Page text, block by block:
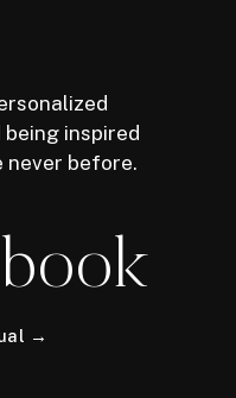
inspired
never before.
→